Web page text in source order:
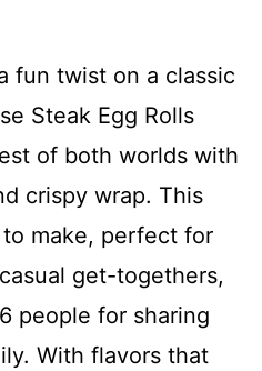
fun twist on a classic
Steak Egg Rolls
of both worlds with
crispy wrap. This
make, perfect for
get-togethers,
people for sharing
With flavors that